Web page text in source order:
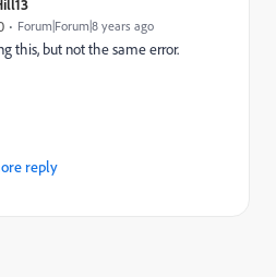
Forum|Forum|8 years ago
this, but not the same error.
reply